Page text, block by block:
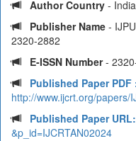
Author Country -
Publisher Name -
2320-2882
E-ISSN Number-
Published Paper PDF
http://www.ijcrt.org/papers/
Published Paper
&p_id=IJCRTAN02024